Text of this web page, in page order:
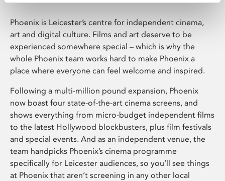
Phoenix is Leicester’s centre for independent cinema,
art and digital culture. Films and art deserve to be
experienced somewhere special – which is why the
whole Phoenix team works hard to make Phoenix a
place where everyone can feel welcome and inspired.
Following a multi-million pound expansion, Phoenix
now boast four state-of-the-art cinema screens, and
shows everything from micro-budget independent films
to the latest Hollywood blockbusters, plus film festivals
and special events. And as an independent venue, the
team handpicks Phoenix’s cinema programme
specifically for Leicester audiences, so you’ll see things
at Phoenix that aren’t screening in any other local